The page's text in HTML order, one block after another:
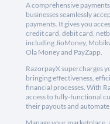
A comprehensive
businesses seamlessly
payments. It gives you
credit card, debit card,
including JioMoney,
Ola Money and PayZapp.
RazorpayX supercharges
bringing effectiveness,
financial processes. With
access to fully-functional
their payouts and